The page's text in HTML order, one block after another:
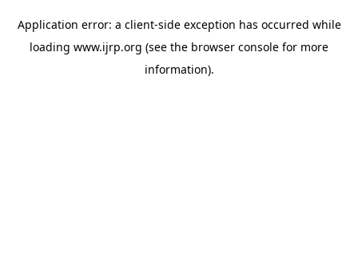
Application error: a client-side exception has occurred while
loading www.ijrp.org (see the browser console for more
information).